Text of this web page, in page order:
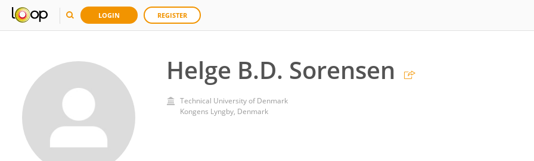
LOGIN REGISTER
Helge B.D. Sorensen
Technical University of Denmark
Kongens Lyngby, Denmark